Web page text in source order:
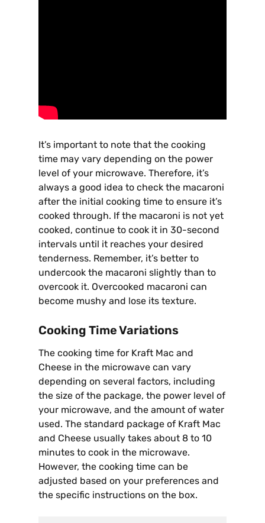
It’s important to note that the cooking
time may vary depending on the power
level of your microwave. Therefore, it’s
always a good idea to check the macaroni
after the initial cooking time to ensure it’s
cooked through. If the macaroni is not yet
cooked, continue to cook it in 30-second
intervals until it reaches your desired
tenderness. Remember, it’s better to
undercook the macaroni slightly than to
overcook it. Overcooked macaroni can
become mushy and lose its texture.
Cooking Time Variations
The cooking time for Kraft Mac and
Cheese in the microwave can vary
depending on several factors, including
the size of the package, the power level of
your microwave, and the amount of water
used. The standard package of Kraft Mac
and Cheese usually takes about 8 to 10
minutes to cook in the microwave.
However, the cooking time can be
adjusted based on your preferences and
the specific instructions on the box.